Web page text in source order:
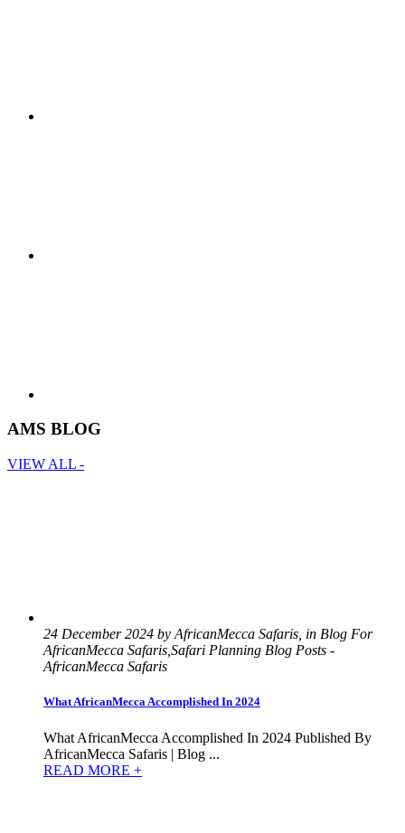
AMS BLOG
VIEW ALL -
24 December 2024 by AfricanMecca Safaris, in Blog For
AfricanMecca Safaris,Safari Planning Blog Posts -
AfricanMecca Safaris
What AfricanMecca Accomplished In 2024
What AfricanMecca Accomplished In 2024 Published By
AfricanMecca Safaris | Blog ...
READ MORE +